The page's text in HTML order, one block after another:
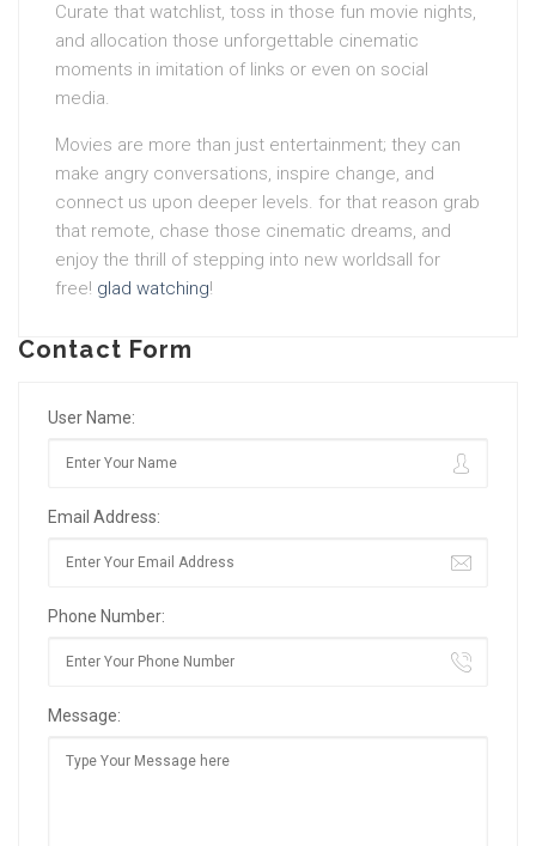
Curate that watchlist, toss in those fun movie nights,
and allocation those unforgettable cinematic
moments in imitation of links or even on social
media.
Movies are more than just entertainment; they can
make angry conversations, inspire change, and
connect us upon deeper levels. for that reason grab
that remote, chase those cinematic dreams, and
enjoy the thrill of stepping into new worldsall for
free! glad watching!
Contact Form
User Name:
Email Address:
Phone Number:
Message: